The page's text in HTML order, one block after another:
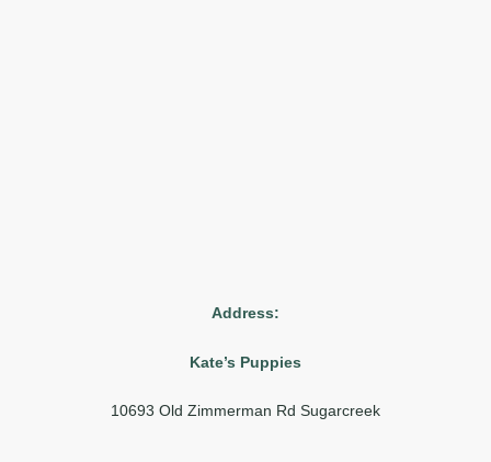
Address:
Kate’s Puppies
10693 Old Zimmerman Rd Sugarcreek